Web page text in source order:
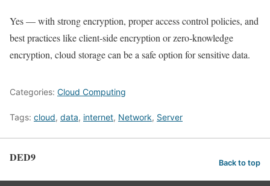
Yes — with strong encryption, proper access control policies, and
best practices like client‑side encryption or zero‑knowledge
encryption, cloud storage can be a safe option for sensitive data.
Categories: Cloud Computing
Tags: cloud, data, internet, Network, Server
DED9 Back to top